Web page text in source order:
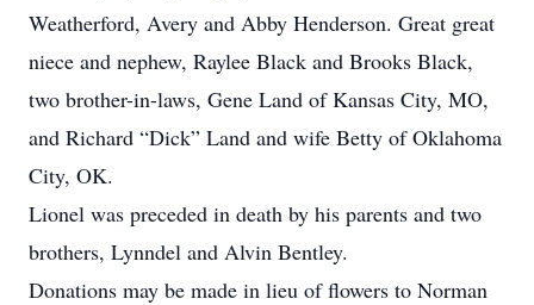
Weatherford, Avery and Abby Henderson. Great great
niece and nephew, Raylee Black and Brooks Black,
two brother-in-laws, Gene Land of Kansas City, MO,
and Richard “Dick” Land and wife Betty of Oklahoma
City, OK.
Lionel was preceded in death by his parents and two
brothers, Lynndel and Alvin Bentley.
Donations may be made in lieu of flowers to Norman